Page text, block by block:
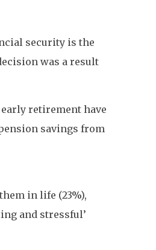
security is the
was a result
retirement have
savings from
in life (23%),
and stressful’